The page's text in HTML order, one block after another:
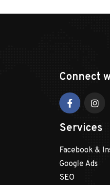
Connect
Services
Facebook &
Google Ads
SEO